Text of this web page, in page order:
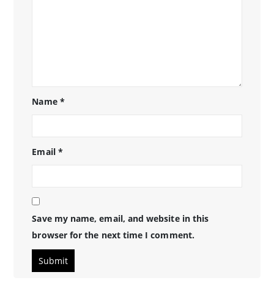
Name *
Email *
Save my name, email, and website in this
browser for the next time I comment.